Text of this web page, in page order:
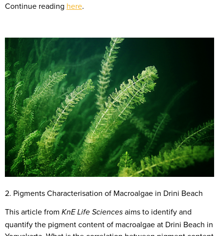
Continue reading here.
2. Pigments Characterisation of Macroalgae in Drini Beach
This article from KnE Life Sciences aims to identify and
quantify the pigment content of macroalgae at Drini Beach in